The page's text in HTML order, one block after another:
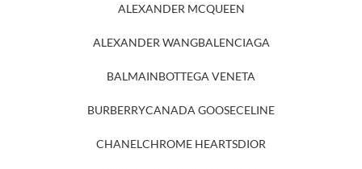
ALEXANDER MCQUEEN
ALEXANDER WANGBALENCIAGA
BALMAINBOTTEGA VENETA
BURBERRYCANADA GOOSECELINE
CHANELCHROME HEARTSDIOR